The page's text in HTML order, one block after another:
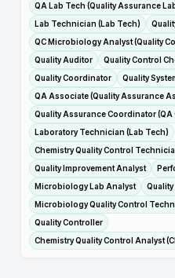
QA Lab Tech (Quality Assurance
Lab Technician (Lab Tech)
QC Microbiology Analyst (Quality
Quality Auditor
Quality Control
Quality Coordinator
Quality
QA Associate (Quality Assurance
Quality Assurance Coordinator
Laboratory Technician (Lab Tech)
Chemistry Quality Control
Quality Improvement Analyst
Microbiology Lab Analyst
Microbiology Quality Control
Quality Controller
Chemistry Quality Control Analyst